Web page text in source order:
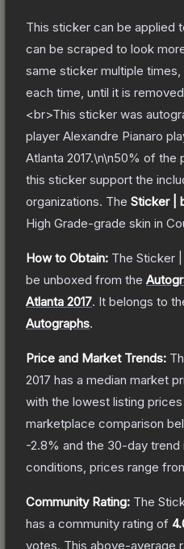
This sticker can be applied
can be scraped to look
same sticker multiple
each time, until it is
<br>This sticker was
player Alexandre Pianaro
Atlanta 2017.\n\n50% of
this sticker support the
organizations. The Sticker |
High Grade-grade skin in
How to Obtain: The Sticker
be unboxed from the
Atlanta 2017. It belongs to
Autographs.
Price and Market Trends:
2017 has a median market
with the lowest listing prices
marketplace comparison
-2.8% and the 30-day trend
conditions, prices range
Community Rating: The
has a community rating of
votes. This above-average